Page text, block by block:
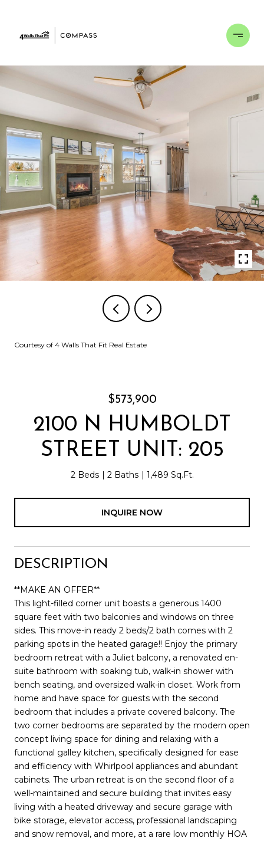
Courtesy of 4 Walls That Fit Real Estate
$573,900
2100 N HUMBOLDT
STREET UNIT: 205
2 Beds 2 Baths 1,489 Sq.Ft.
INQUIRE NOW
DESCRIPTION
**MAKE AN OFFER**
This light-filled corner unit boasts a generous 1400
square feet with two balconies and windows on three
sides. This move-in ready 2 beds/2 bath comes with 2
parking spots in the heated garage!! Enjoy the primary
bedroom retreat with a Juliet balcony, a renovated en-
suite bathroom with soaking tub, walk-in shower with
bench seating, and oversized walk-in closet. Work from
home and have space for guests with the second
bedroom that includes a private covered balcony. The
two corner bedrooms are separated by the modern open
concept living space for dining and relaxing with a
functional galley kitchen, specifically designed for ease
and efficiency with Whirlpool appliances and abundant
cabinets. The urban retreat is on the second floor of a
well-maintained and secure building that invites easy
living with a heated driveway and secure garage with
bike storage, elevator access, professional landscaping
and snow removal, and more, at a rare low monthly HOA